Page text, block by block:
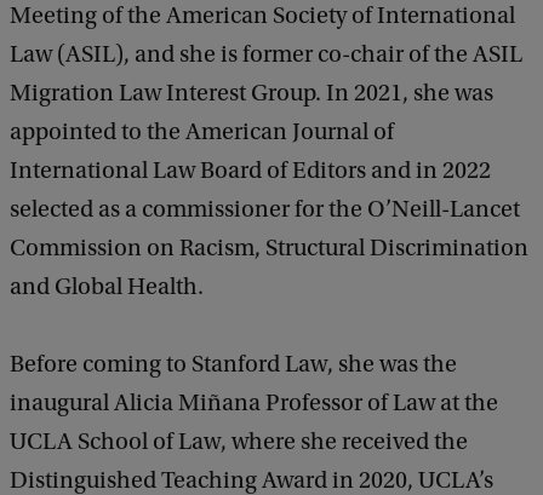
Meeting of the American Society of International
Law (ASIL), and she is former co-chair of the ASIL
Migration Law Interest Group. In 2021, she was
appointed to the American Journal of
International Law Board of Editors and in 2022
selected as a commissioner for the O’Neill-Lancet
Commission on Racism, Structural Discrimination
and Global Health.
Before coming to Stanford Law, she was the
inaugural Alicia Miñana Professor of Law at the
UCLA School of Law, where she received the
Distinguished Teaching Award in 2020, UCLA’s